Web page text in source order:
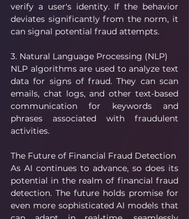
verify a user's identity. If the behavior
deviates significantly from the norm, it
can signal potential fraud attempts.
3. Natural Language Processing (NLP)
NLP algorithms are used to analyze text
data for signs of fraud. They can scan
emails, chat logs, and other text-based
communication for keywords and
phrases associated with fraudulent
activities.
The Future of Financial Fraud Detection
As AI continues to advance, so does its
potential in the realm of financial fraud
detection. The future holds promise for
even more sophisticated AI models that